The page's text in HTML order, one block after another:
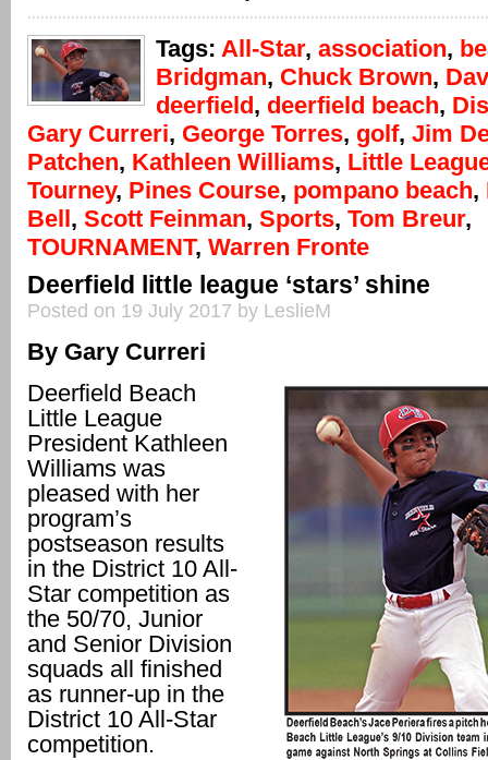
Tags: All-Star, association,
Bridgman, Chuck Brown,
deerfield , deerfield beach,
Gary Curreri, George Torres, golf, Jim
Patchen, Kathleen Williams, Little
Tourney, Pines Course, pompano beach,
Bell , Scott Feinman, Sports, Tom Breur,
TOURNAMENT, Warren Fronte
Deerfield little league ‘stars’ shine
Posted on 19 July 2017 by LeslieM
By Gary Curreri
Deerfield Beach
Little League
President Kathleen
Williams was
pleased with her
program’s
postseason results
in the District 10 All-
Star competition as
the 50/70, Junior
and Senior Division
squads all finished
as runner-up in the
District 10 All-Star
competition.